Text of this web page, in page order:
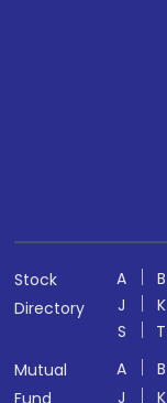
Stock
Directory
A B
J
K
S
T
Mutual
A B
J
K